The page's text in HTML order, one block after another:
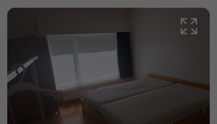
Forgot password?
Facebook
Twitter
Whatsapp